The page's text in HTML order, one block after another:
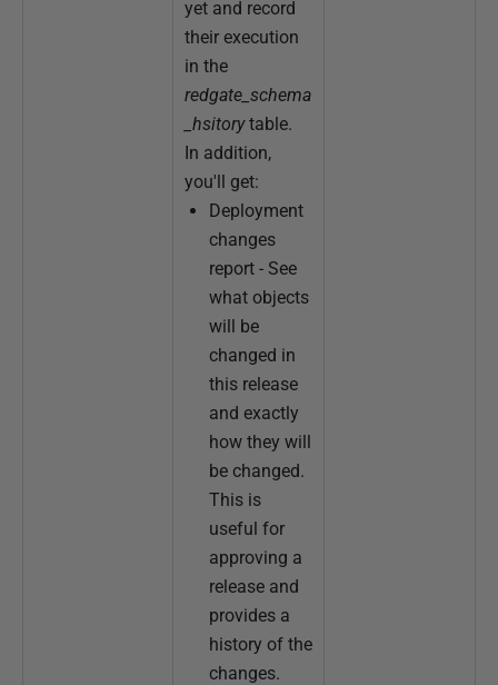
yet and record
their execution
in the
redgate_schema
_hsitorytable.
In addition,
you'll get:
Deployment
changes
report - See
what objects
will be
changed in
this release
and exactly
how they will
be changed.
This is
useful for
approving a
release and
provides a
history of the
changes.